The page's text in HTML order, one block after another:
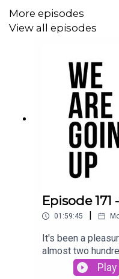
Millwall manager.
To contact the
wearegoingup.co.uk or
Acast and
could also rate and
appreciated**) .
If you like the show,
you can help in one of
More episodes
View all episodes
Episode
01:59:45
It's been a
almost two
our podcasting
Going Up
Play